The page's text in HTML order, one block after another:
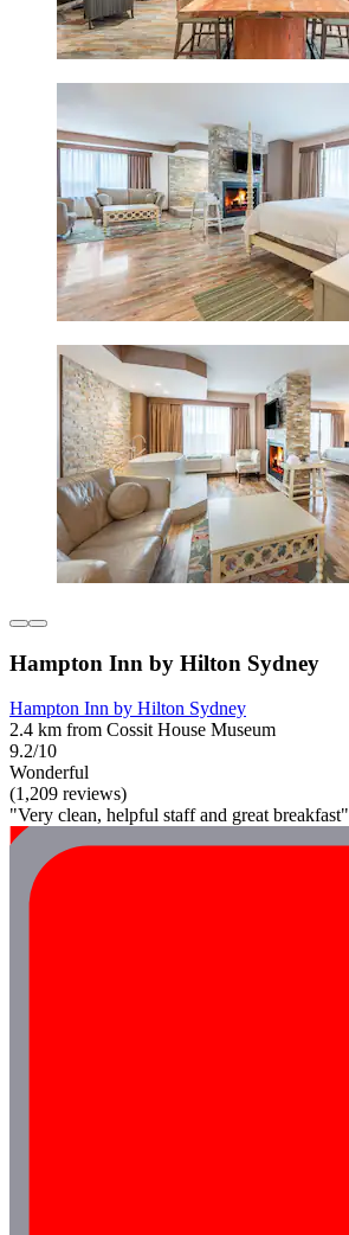
Hampton Inn by Hilton Sydney
Hampton Inn by Hilton Sydney
2.4 km from Cossit House Museum
9.2/10
Wonderful
(1,209 reviews)
"Very clean, helpful staff and great breakfast"